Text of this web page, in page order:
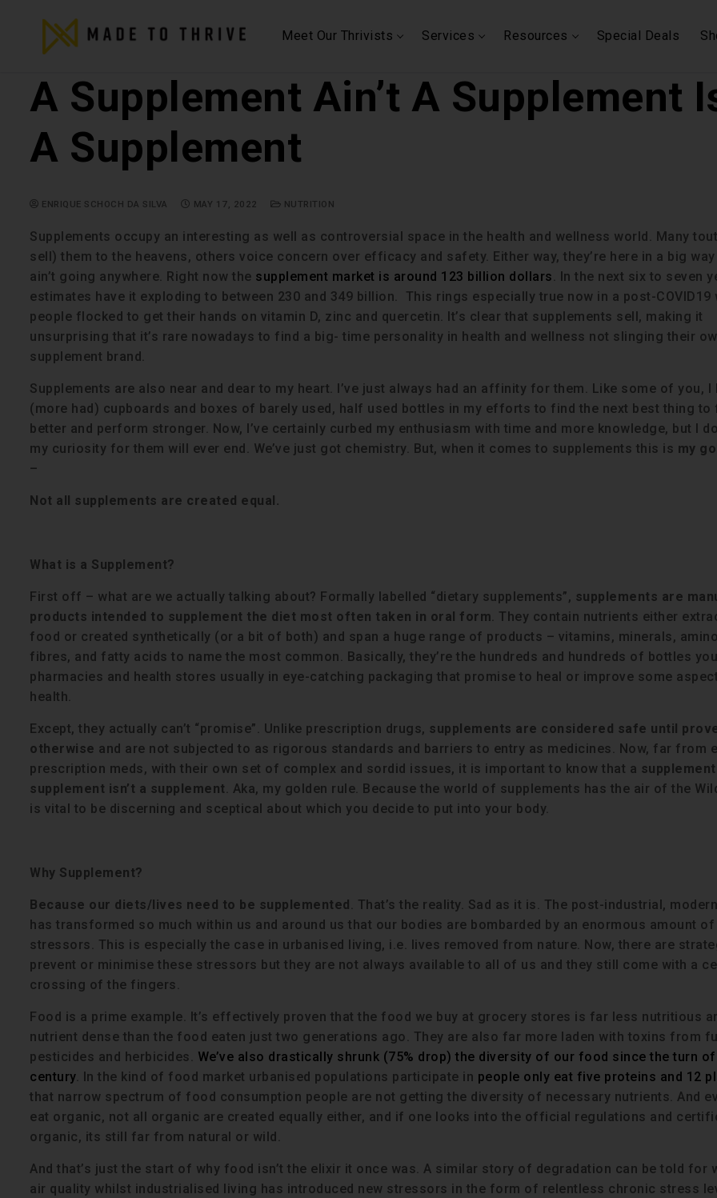
Meet Our Thrivists Services Resources Special Deals
A Supplement Ain’t A Supplement
A Supplement
ENRIQUE SCHOCH DA SILVA MAY 17, 2022 NUTRITION
Supplements occupy an interesting as well as controversial space in the health and wellness world. Many
sell) them to the heavens, others voice concern over efficacy and safety. Either way, they’re here in a big
ain’t going anywhere. Right now the supplement market is around 123 billion dollars. In the next six to seven
estimates have it exploding to between 230 and 349 billion. This rings especially true now in a post-COVID19
people flocked to get their hands on vitamin D, zinc and quercetin. It’s clear that supplements sell, making it
unsurprising that it’s rare nowadays to find a big- time personality in health and wellness not slinging their
supplement brand.
Supplements are also near and dear to my heart. I’ve just always had an affinity for them. Like some of you, I
(more had) cupboards and boxes of barely used, half used bottles in my efforts to find the next best thing to
better and perform stronger. Now, I’ve certainly curbed my enthusiasm with time and more knowledge, but I
my curiosity for them will ever end. We’ve just got chemistry. But, when it comes to supplements this is my
–
Not all supplements are created equal.
What is a Supplement?
First off – what are we actually talking about? Formally labelled “dietary supplements”, supplements are
products intended to supplement the diet most often taken in oral form. They contain nutrients either
food or created synthetically (or a bit of both) and span a huge range of products – vitamins, minerals,
fibres, and fatty acids to name the most common. Basically, they’re the hundreds and hundreds of bottles
pharmacies and health stores usually in eye-catching packaging that promise to heal or improve some
health.
Except, they actually can’t “promise”. Unlike prescription drugs, supplements are considered safe until
otherwise and are not subjected to as rigorous standards and barriers to entry as medicines. Now, far from
prescription meds, with their own set of complex and sordid issues, it is important to know that a supplement
supplement isn’t a supplement. Aka, my golden rule. Because the world of supplements has the air of the
is vital to be discerning and sceptical about which you decide to put into your body.
Why Supplement?
Because our diets/lives need to be supplemented . That’s the reality. Sad as it is. The post-industrial,
has transformed so much within us and around us that our bodies are bombarded by an enormous amount of
stressors. This is especially the case in urbanised living, i.e. lives removed from nature. Now, there are
prevent or minimise these stressors but they are not always available to all of us and they still come with a
crossing of the fingers.
Food is a prime example. It’s effectively proven that the food we buy at grocery stores is far less nutritious
nutrient dense than the food eaten just two generations ago. They are also far more laden with toxins from
pesticides and herbicides. We’ve also drastically shrunk (75% drop) the diversity of our food since the turn
century. In the kind of food market urbanised populations participate in people only eat five proteins and 12
that narrow spectrum of food consumption people are not getting the diversity of necessary nutrients. And
eat organic, not all organic are created equally either, and if one looks into the official regulations and
organic, its still far from natural or wild.
And that’s just the start of why food isn’t the elixir it once was. A similar story of degradation can be told for
air quality whilst industrialised living has introduced new stressors in the form of relentless chronic stress